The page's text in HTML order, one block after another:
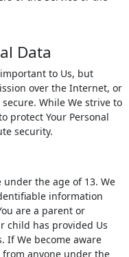
Data
to Us, but
over the Internet, or
While We strive to
protect Your Personal
security.
under the age of 13. We
information
are a parent or
child has provided Us
If We become aware
from anyone under the